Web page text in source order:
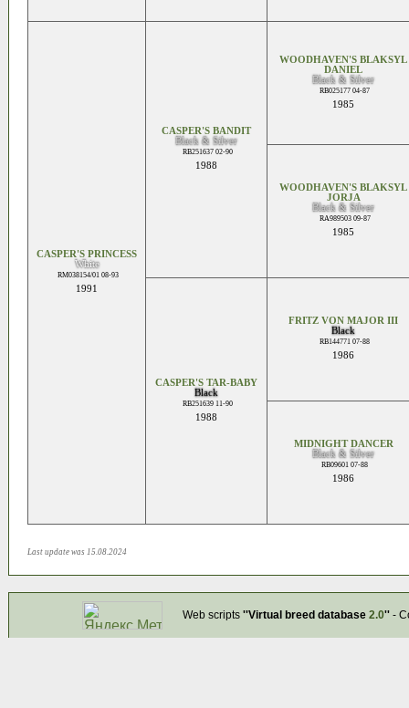
CASPER'S PRINCESS
White
RM038154/01 08-93
1991
CASPER'S BANDIT
Black & Silver
RB251637 02-90
1988
WOODHAVEN'S BLAKSYL
DANIEL
Black & Silver
RB025177 04-87
1985
WOODHAVEN'S BLAKSYL
JORJA
Black & Silver
RA989503 09-87
1985
CASPER'S TAR-BABY
Black
RB251639 11-90
1988
FRITZ VON MAJOR III
Black
RB144771 07-88
1986
MIDNIGHT DANCER
Black & Silver
RB09601 07-88
1986
Last update was 15.08.2024
Web scripts ''Virtual breed database 2.0''-